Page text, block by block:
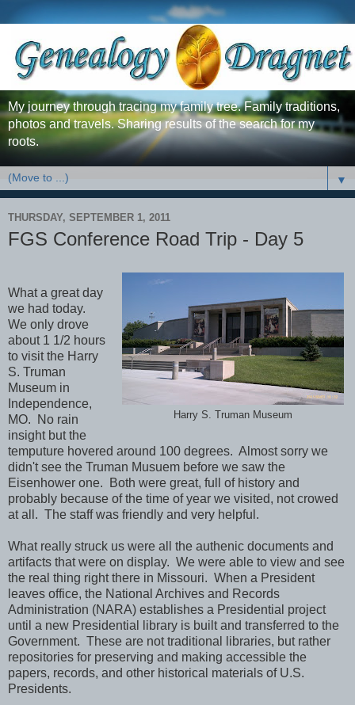
My journey through tracing my family tree. Family traditions,
photos and travels. Sharing results of the search for my
roots.
▼
THURSDAY, SEPTEMBER 1, 2011
FGS Conference Road Trip - Day 5
Harry S. Truman Museum
What a great day
we had today.
We only drove
about 1 1/2 hours
to visit the Harry
S. Truman
Museum in
Independence,
MO. No rain
insight but the
temputure hovered around 100 degrees. Almost sorry we
didn't see the Truman Musuem before we saw the
Eisenhower one. Both were great, full of history and
probably because of the time of year we visited, not crowed
at all. The staff was friendly and very helpful.
What really struck us were all the authenic documents and
artifacts that were on display. We were able to view and see
the real thing right there in Missouri. When a President
leaves office, the National Archives and Records
Administration (NARA) establishes a Presidential project
until a new Presidential library is built and transferred to the
Government. These are not traditional libraries, but rather
repositories for preserving and making accessible the
papers, records, and other historical materials of U.S.
Presidents.